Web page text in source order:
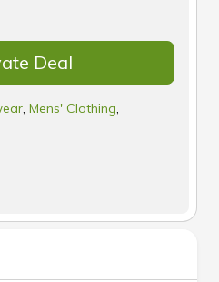
Deal
, Mens' Clothing,